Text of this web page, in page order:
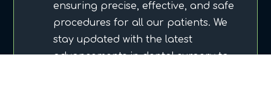
ensuring precise, effective, and safe
procedures for all our patients. We
stay updated with the latest
advancements in dental surgery to